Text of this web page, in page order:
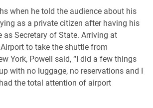
when he told the audience about his
as a private citizen after having his
as Secretary of State. Arriving at
to take the shuttle from
York, Powell said, “I did a few things
with no luggage, no reservations and I
the total attention of airport